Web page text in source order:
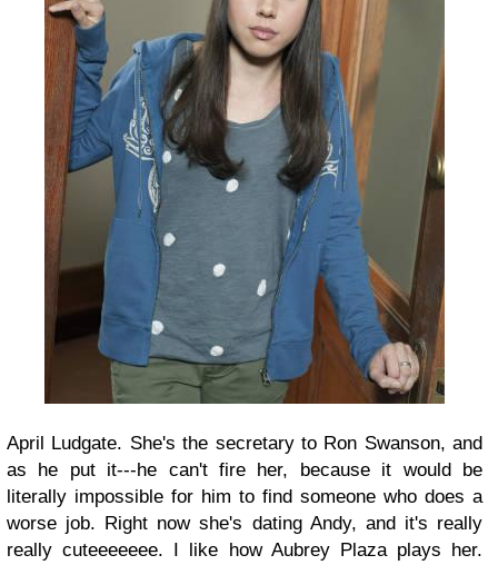
April Ludgate. She's the secretary to Ron Swanson, and
as he put it---he can't fire her, because it would be
literally impossible for him to find someone who does a
worse job. Right now she's dating Andy, and it's really
really cuteeeeeee. I like how Aubrey Plaza plays her.